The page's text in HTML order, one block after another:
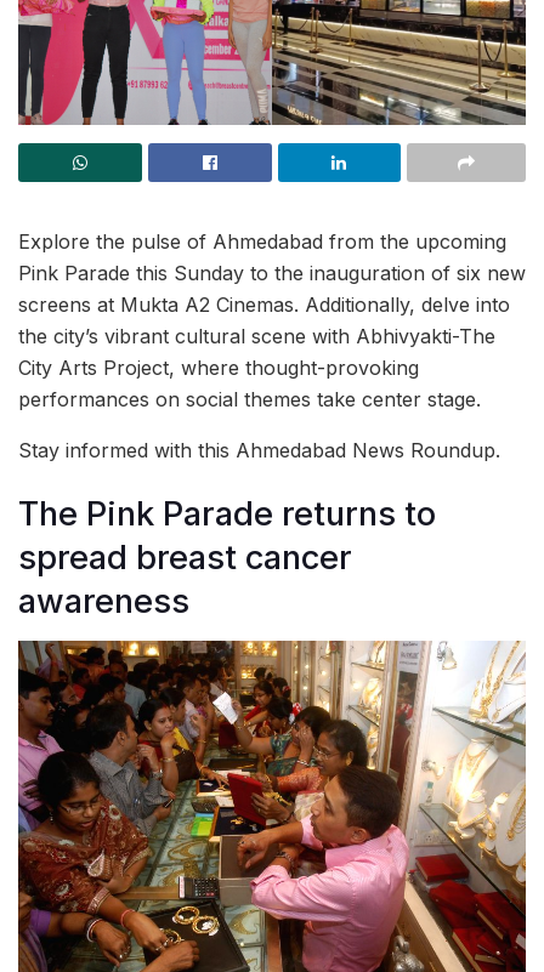
Explore the pulse of Ahmedabad from the upcoming
Pink Parade this Sunday to the inauguration of six new
screens at Mukta A2 Cinemas. Additionally, delve into
the city’s vibrant cultural scene with Abhivyakti-The
City Arts Project, where thought-provoking
performances on social themes take center stage.
Stay informed with this Ahmedabad News Roundup.
The Pink Parade returns to
spread breast cancer
awareness